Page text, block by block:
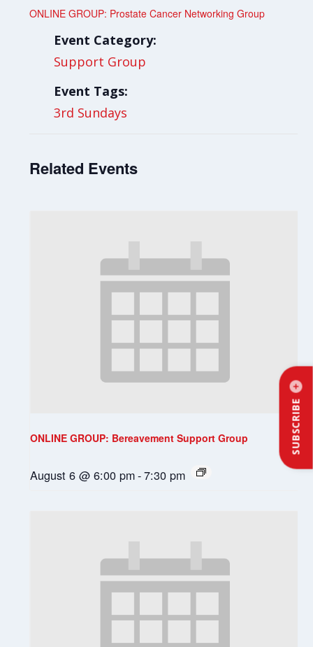
SUBSCRIBE
ONLINE GROUP: Prostate Cancer Networking Group
Event Category:
Support Group
Event Tags:
3rd Sundays
Related Events
ONLINE GROUP: Bereavement Support Group
August 6 @ 6:00 pm-7:30 pm